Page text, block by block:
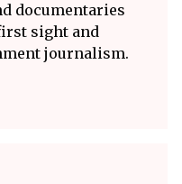
documentaries
sight and
journalism.